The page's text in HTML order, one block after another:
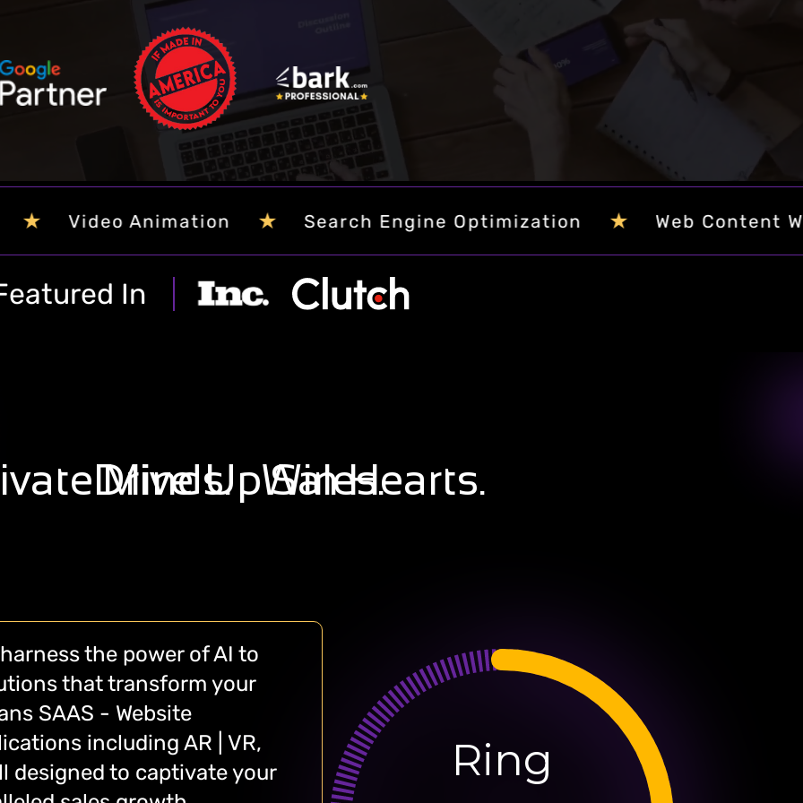
★ Web Content Writing ★ Custom Software Development ★
In
Minds.
Drive Up Sales.
WinHearts.
the power of AI to
that transform your
SAAS - Website
including AR | VR,
designed to captivate your
Ring